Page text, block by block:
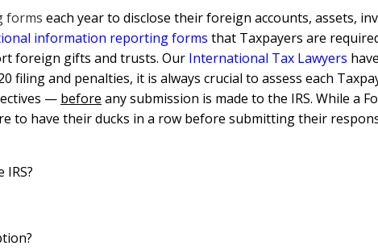
forms each year to disclose their foreign accounts, assets,
information reporting forms that Taxpayers are
foreign gifts and trusts. Our International Tax Lawyers
and penalties, it is always crucial to assess each
— before any submission is made to the IRS. While a
to have their ducks in a row before submitting their